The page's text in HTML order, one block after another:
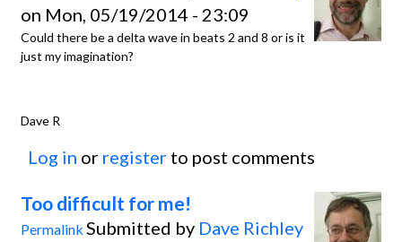
on Mon, 05/19/2014 - 23:09
Could there be a delta wave in beats 2 and 8 or is it
just my imagination?
Dave R
Log in or register to post comments
Too difficult for me!
Permalink Submitted by Dave Richley